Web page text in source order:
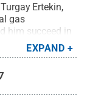
Ertekin,
gas
him succeed in
addressed
Friday at The
EXPAND